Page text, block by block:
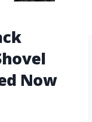
Now